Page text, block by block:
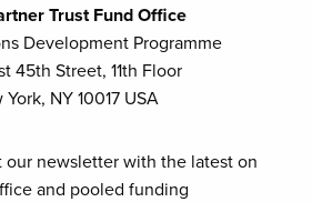
Trust Fund Office
Development Programme
45th Street, 11th Floor
York, NY 10017 USA
our newsletter with the latest on
and pooled funding